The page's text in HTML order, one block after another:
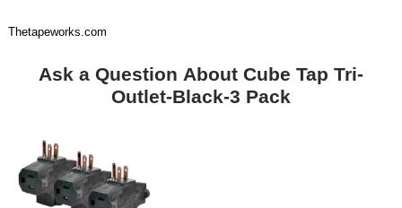
Thetapeworks.com
Ask a Question About Cube Tap Tri-
Outlet-Black-3 Pack